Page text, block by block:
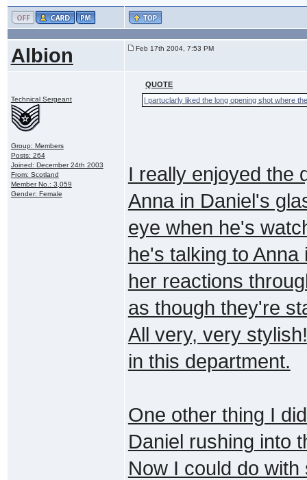
Albion Feb 17th 2004, 7:53 PM
Technical Sergeant
Group: Members
Posts: 264
Joined: December 24th 2003
From: Scotland
Member No.: 3,059
Gender: Female
QUOTE
I partuclarly liked the long opening shot where
I really enjoyed the
Anna in Daniel's
eye when he's
he's talking to
her reactions
as though they're
All very, very
in this department.
One other thing I
Daniel rushing into
Now I could do